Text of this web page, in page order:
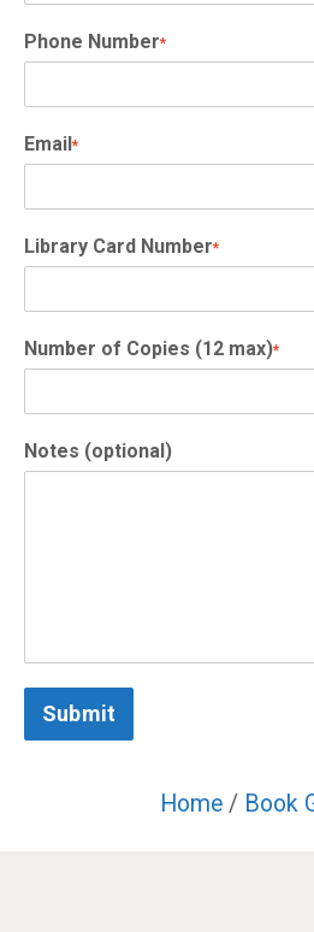
Phone Number*
Email*
Library Card Number*
Number of Copies (12 max)*
Notes (optional)
Submit
Home / Book